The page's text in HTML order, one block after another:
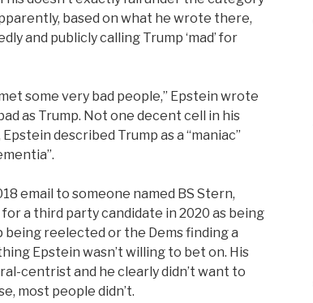
based on what he wrote there,
and publicly calling Trump ‘mad’ for
some very bad people,” Epstein wrote
as Trump. Not one decent cell in his
described Trump as a “maniac”
email to someone named BS Stern,
a third party candidate in 2020 as being
reelected or the Dems finding a
Epstein wasn’t willing to bet on. His
centrist and he clearly didn’t want to
most people didn’t.